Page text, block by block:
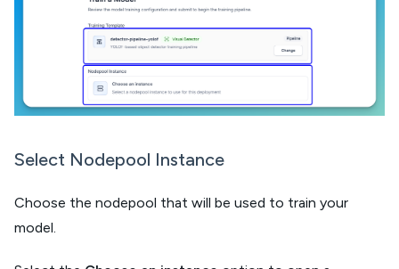
Select Nodepool Instance
Choose the nodepool that will be used to train your
model.